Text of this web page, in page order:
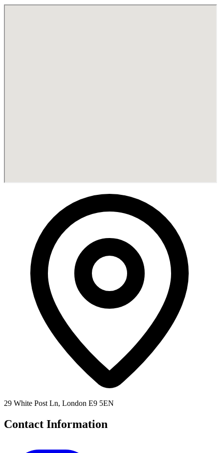
29 White Post Ln, London E9 5EN
Contact Information